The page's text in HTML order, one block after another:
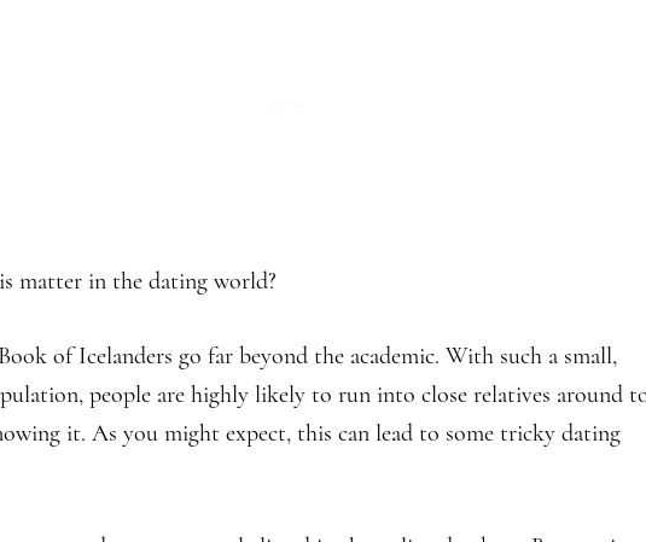
matter in the dating world?
of Icelanders go far beyond the academic. With such a small,
people are highly likely to run into close relatives around
it. As you might expect, this can lead to some tricky dating